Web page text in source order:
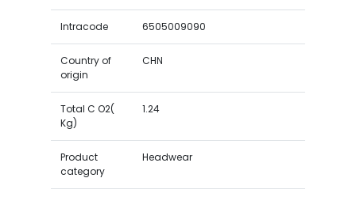
Intracode 6505009090
Country of
origin
CHN
Total C O2(
Kg)
1.24
Product
category
Headwear